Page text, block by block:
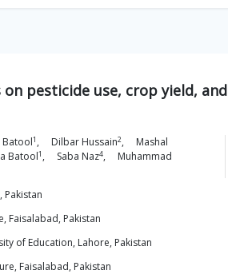
pesticide use, crop yield, and
Batool1 , Dilbar Hussain2,
Mashal
Batool1 , Saba Naz4,
Muhammad
Faisalabad, Pakistan
of Education, Lahore, Pakistan
Faisalabad, Pakistan